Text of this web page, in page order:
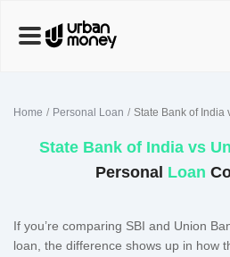
Home Personal Loan State Bank of India
State Bank of Indiavs
Personal Loan
If you’re comparing SBI and Union
loan, the difference shows up in how